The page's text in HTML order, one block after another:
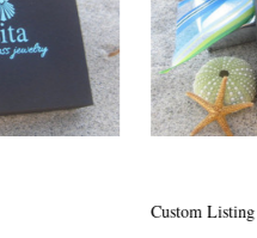
Custom Listing #45